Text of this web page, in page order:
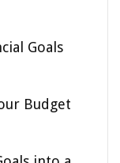
Goals
Budget